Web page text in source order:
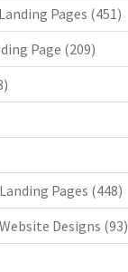
Pages (451)
Page (209)
Pages (448)
Designs (93)